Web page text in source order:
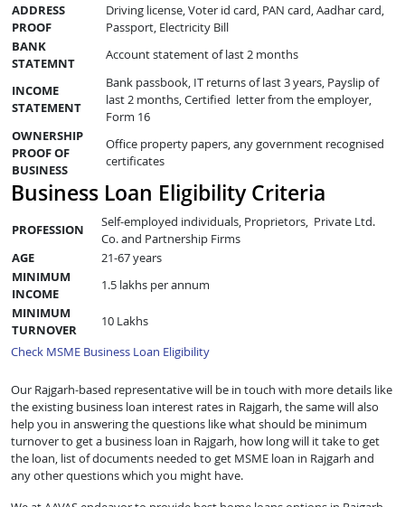
ADDRESS
PROOF
Driving license, Voter id card, PAN card, Aadhar card,
Passport, Electricity Bill
BANK
STATEMNT
Account statement of last 2 months
INCOME
STATEMENT
Bank passbook, IT returns of last 3 years, Payslip of
last 2 months, Certified letter from the employer,
Form 16
OWNERSHIP
PROOF OF
BUSINESS
Office property papers, any government recognised
certificates
Business Loan Eligibility Criteria
PROFESSION
Self-employed individuals, Proprietors, Private Ltd.
Co. and Partnership Firms
AGE
21-67 years
MINIMUM
INCOME
1.5 lakhs per annum
MINIMUM
TURNOVER
10 Lakhs
Check MSME Business Loan Eligibility
Our Rajgarh-based representative will be in touch with more details like
the existing business loan interest rates in Rajgarh, the same will also
help you in answering the questions like what should be minimum
turnover to get a business loan in Rajgarh, how long will it take to get
the loan, list of documents needed to get MSME loan in Rajgarh and
any other questions which you might have.